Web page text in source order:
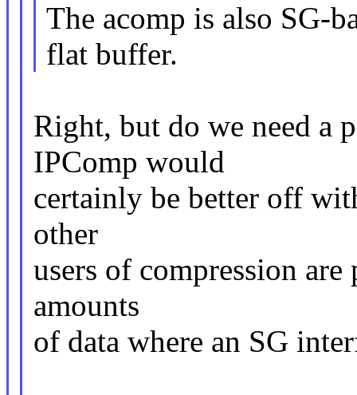
The acomp is also SG-
flat buffer.
Right, but do we need a
IPComp would
certainly be better off
other
users of compression
amounts
of data where an SG